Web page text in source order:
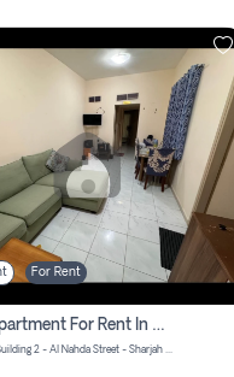
For Rent
1 Bhk Apartment For Rent In Al Nahda First, Sharjah
Normandy Building 2 - Al Nahda Street - Sharjah - United Arab Emirates